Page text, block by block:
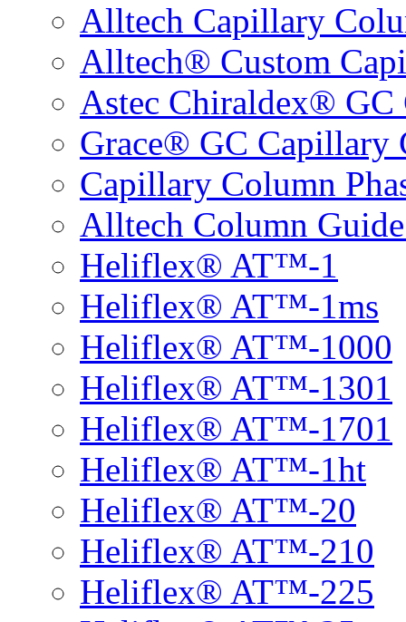
Alltech Capillary
Alltech® Custom
Astec Chiraldex®
Grace® GC Capillary
Capillary Column
Alltech Column
Heliflex® AT™-1
Heliflex® AT™-1ms
Heliflex® AT™-1000
Heliflex® AT™-1301
Heliflex® AT™-1701
Heliflex® AT™-1ht
Heliflex® AT™-20
Heliflex® AT™-210
Heliflex® AT™-225